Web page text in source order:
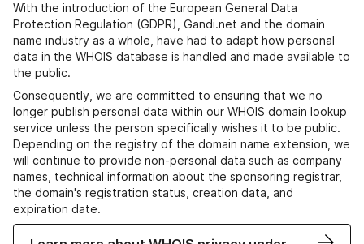
With the introduction of the European General Data
Protection Regulation (GDPR), Gandi.net and the domain
name industry as a whole, have had to adapt how personal
data in the WHOIS database is handled and made available to
the public.
Consequently, we are committed to ensuring that we no
longer publish personal data within our WHOIS domain lookup
service unless the person specifically wishes it to be public.
Depending on the registry of the domain name extension, we
will continue to provide non-personal data such as company
names, technical information about the sponsoring registrar,
the domain's registration status, creation data, and
expiration date.